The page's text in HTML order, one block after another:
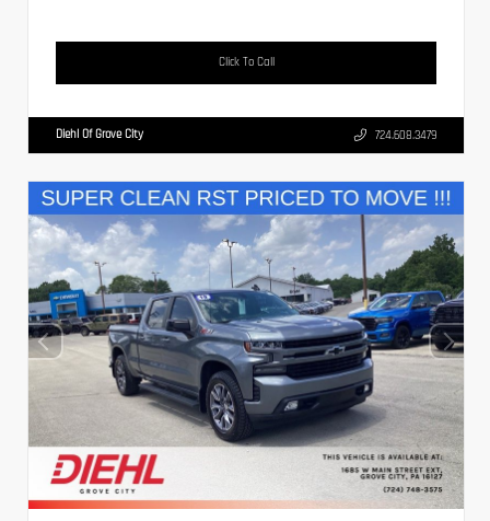
Click To Call
Diehl Of Grove City 724.608.3479